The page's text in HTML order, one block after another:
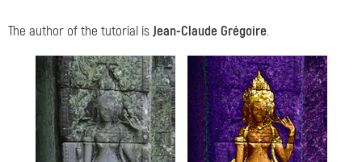
The author of the tutorial is Jean-Claude Grégoire.